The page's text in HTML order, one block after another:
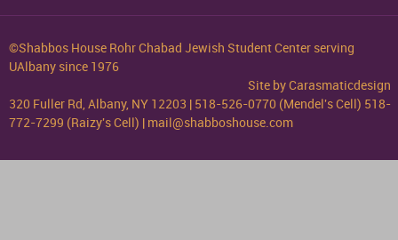
©Shabbos House Rohr Chabad Jewish Student Center serving
UAlbany since 1976
Site byCarasmaticdesign
320 Fuller Rd, Albany, NY 12203 | 518-526-0770 (Mendel's Cell) 518-
772-7299 (Raizy's Cell) | mail@shabboshouse.com